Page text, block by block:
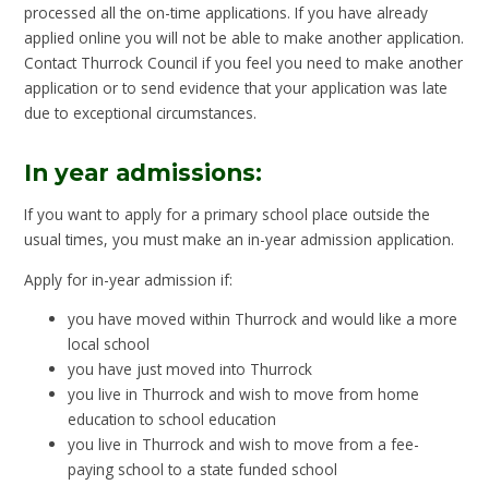
processed all the on-time applications. If you have already
applied online you will not be able to make another application.
Contact Thurrock Council if you feel you need to make another
application or to send evidence that your application was late
due to exceptional circumstances.
In year admissions:
If you want to apply for a primary school place outside the
usual times, you must make an in-year admission application.
Apply for in-year admission if:
you have moved within Thurrock and would like a more
local school
you have just moved into Thurrock
you live in Thurrock and wish to move from home
education to school education
you live in Thurrock and wish to move from a fee-
paying school to a state funded school